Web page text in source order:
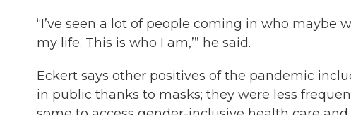
“I’ve seen a lot of people coming in who maybe
my life. This is who I am,’” he said.
Eckert says other positives of the pandemic
in public thanks to masks; they were less